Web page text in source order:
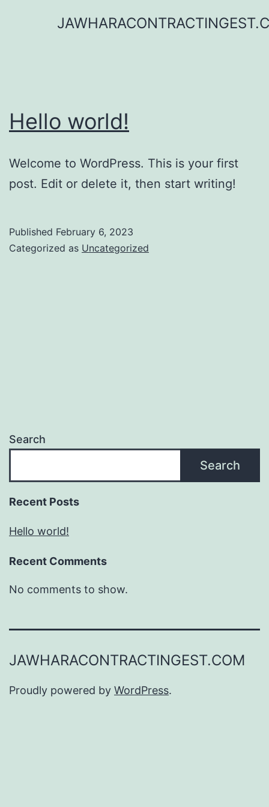
Hello world!
Welcome to WordPress. This is your first
post. Edit or delete it, then start writing!
Published February 6, 2023
Categorized as Uncategorized
Search
Search
Recent Posts
Hello world!
Recent Comments
No comments to show.
JAWHARACONTRACTINGEST.COM
Proudly powered by WordPress.